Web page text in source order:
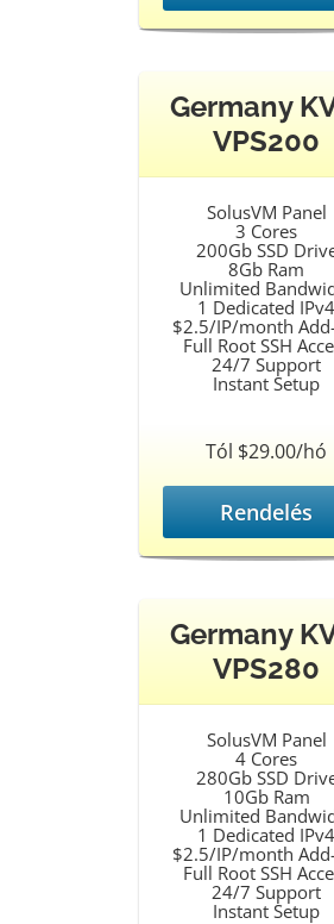
Germany
VPS200
SolusVM Panel
3 Cores
200Gb SSD
8Gb Ram
Unlimited
1 Dedicated IPv4
$2.5/IP/month
Full Root SSH
24/7 Support
Instant Setup
Tól $29.00/hó
Rendelés
Germany
VPS280
SolusVM Panel
4 Cores
280Gb SSD
10Gb Ram
Unlimited
1 Dedicated IPv4
$2.5/IP/month
Full Root SSH
24/7 Support
Instant Setup